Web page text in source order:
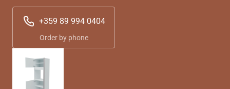
+359 89 994 0404
Order by phone